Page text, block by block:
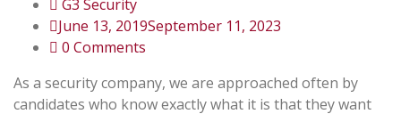
G3 Security
June 13, 2019September 11, 2023
0 Comments
As a security company, we are approached often by
candidates who know exactly what it is that they want